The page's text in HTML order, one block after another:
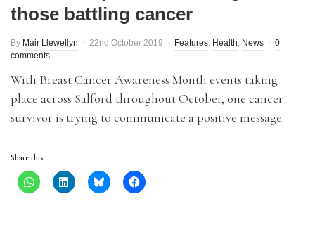
those battling cancer
By Mair Llewellyn 22nd October 2019 Features, Health, News
0
comments
With Breast Cancer Awareness Month events taking
place across Salford throughout October, one cancer
survivor is trying to communicate a positive message.
Share this: